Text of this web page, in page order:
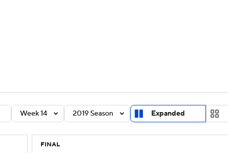
StubHub
Week 14 2019 Season Expanded
FINAL